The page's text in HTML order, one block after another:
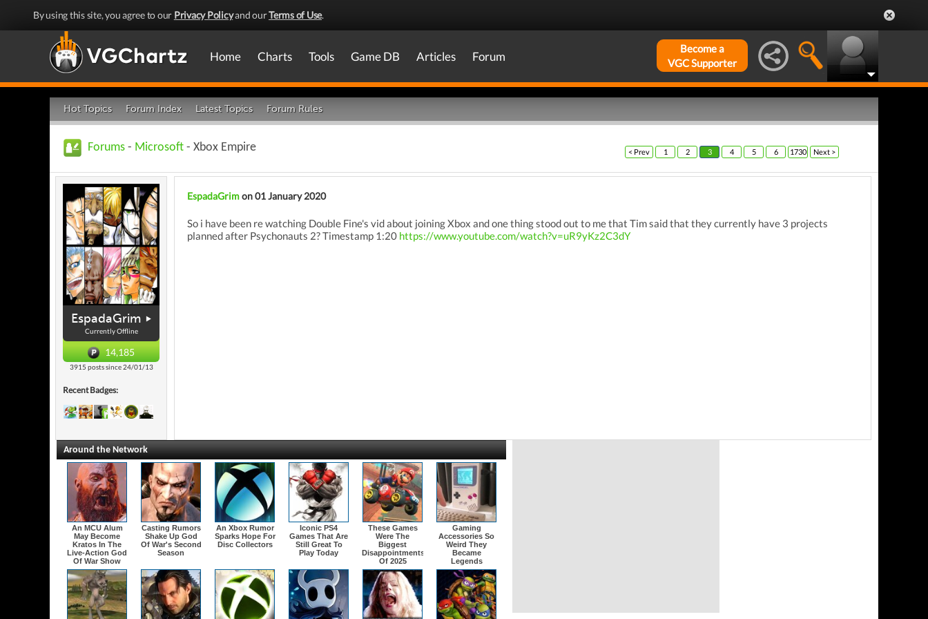
By using this site, you agree to our Privacy Policyand ourTerms of Use.
Home Charts Tools Game DB Articles Forum
Become a
VGC Supporter
Hot Topics Forum Index Latest Topics Forum Rules
Forums - Microsoft - Xbox Empire < Prev 1 2 3 4 5 6 1730 Next >
EspadaGrim
Currently Offline
14,185
3915 posts since 24/01/13
Recent Badges:
EspadaGrimon 01 January 2020
So i have been re watching Double Fine's vid about joining Xbox and one thing stood out to me that Tim said that they currently have 3 projects
planned after Psychonauts 2? Timestamp 1:20 https://www.youtube.com/watch?v=uR9yKz2C3dY
Around the Network
An MCU Alum
May Become
Kratos In The
Live-Action God
Of War Show
Casting Rumors
Shake Up God
Of War's Second
Season
An Xbox Rumor
Sparks Hope For
Disc Collectors
Iconic PS4
Games That Are
Still Great To
Play Today
These Games
Were The
Biggest
Disappointments
Of 2025
Gaming
Accessories So
Weird They
Became
Legends